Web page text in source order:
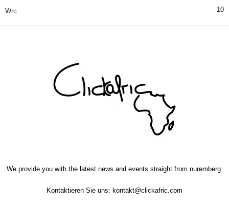
Wrc 10
We provide you with the latest news and events straight from nuremberg.
Kontaktieren Sie uns: kontakt@clickafric.com